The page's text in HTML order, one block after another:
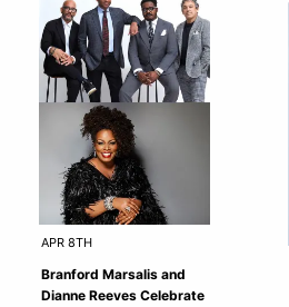
APR 8TH
Branford Marsalis and
Dianne Reeves Celebrate